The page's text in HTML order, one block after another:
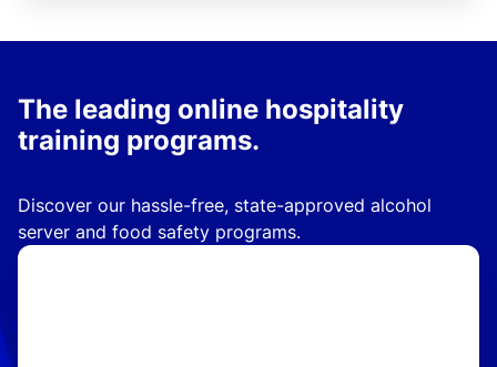
The leading online hospitality
training programs.
Discover our hassle-free, state-approved alcohol
server and food safety programs.